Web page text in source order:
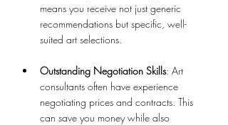
means you receive not just generic
recommendations but specific, well-
suited art selections.
Outstanding Negotiation Skills: Art
consultants often have experience
negotiating prices and contracts. This
can save you money while also